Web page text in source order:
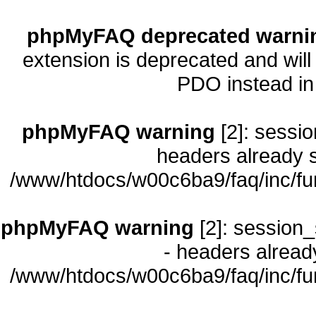
phpMyFAQ deprecated
extension is deprecated and
PDO instead
phpMyFAQ warning [2]:
headers already
/www/htdocs/w00c6ba9/faq/inc/
phpMyFAQ warning [2]:
- headers
/www/htdocs/w00c6ba9/faq/inc/